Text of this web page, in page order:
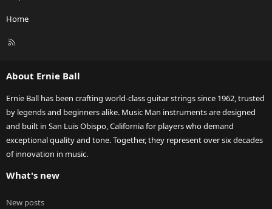
Home
R
About Ernie Ball
Ernie Ball has been crafting world-class guitar strings since 1962, trusted
by legends and beginners alike. Music Man instruments are designed
and built in San Luis Obispo, California for players who demand
exceptional quality and tone. Together, they represent over six decades
of innovation in music.
What's new
New posts